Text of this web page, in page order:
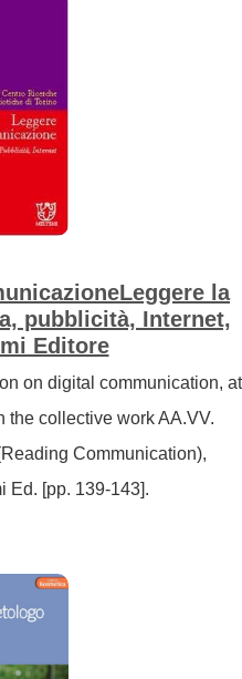
la
pubblicità, Internet,
Editore
on digital communication, at
the collective work AA.VV.
Communication),
Ed. [pp. 139-143].